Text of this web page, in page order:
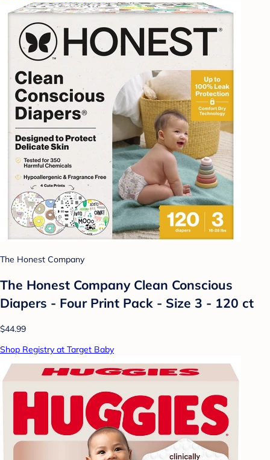
The Honest Company
The Honest Company Clean Conscious
Diapers - Four Print Pack - Size 3 - 120 ct
$44.99
Shop Registry at Target Baby